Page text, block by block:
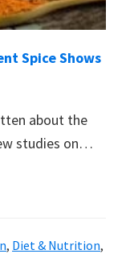
Spice Shows
about the
studies on…
, Diet & Nutrition,